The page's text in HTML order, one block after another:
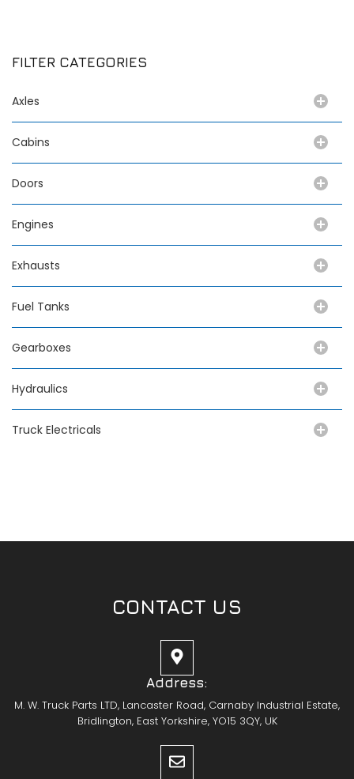
FILTER CATEGORIES
Axles
Cabins
Doors
Engines
Exhausts
Fuel Tanks
Gearboxes
Hydraulics
Truck Electricals
CONTACT US
Address:
M. W. Truck Parts LTD, Lancaster Road, Carnaby Industrial Estate,
Bridlington, East Yorkshire, YO15 3QY, UK